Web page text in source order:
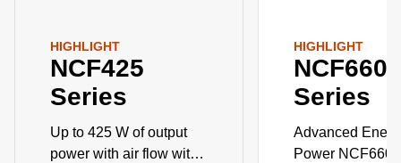
HIGHLIGHT
NCF425
Series
Up to 425 W of output
power with air flow with
HIGHLIGHT
NCF660
Series
Advanced
Power NCF660